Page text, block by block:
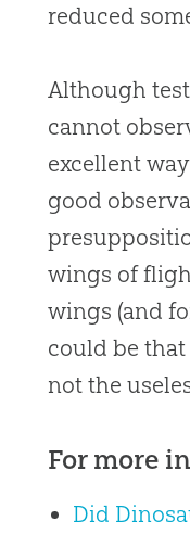
reduced
Although
cannot
excellent
good
wings of
wings (and
could be
not the
For more
Did